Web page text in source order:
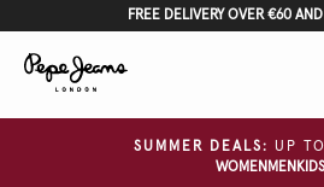
FREE DELIVERY OVER €60
SUMMER DEALS:
UP
WOMEN MEN KIDS